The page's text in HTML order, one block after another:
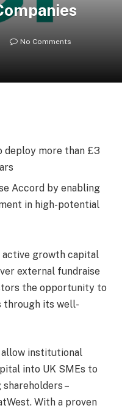
No Comments
deploy more than £3
Accord by enabling
in high-potential
active growth capital
external fundraise
the opportunity to
through its well-
allow institutional
into UK SMEs to
–
With a proven